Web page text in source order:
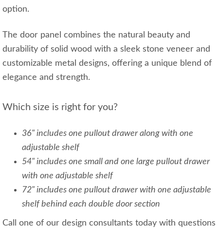
option.
The door panel combines the natural beauty and
durability of solid wood with a sleek stone veneer and
customizable metal designs, offering a unique blend of
elegance and strength.
Which size is right for you?
36" includes one pullout drawer along with one
adjustable shelf
54" includes one small and one large pullout drawer
with one adjustable shelf
72" includes one pullout drawer with one adjustable
shelf behind each double door section
Call one of our design consultants today with questions